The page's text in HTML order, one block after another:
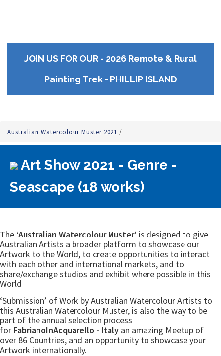
JOIN US FOR OUR - 2026 Remote & Rural
Painting Trek - PHILLIP ISLAND
Australian Watercolour Muster 2021 /
Art Show 2021 - Genre -
Seascape (18 works)
The ‘Australian Watercolour Muster’ is designed to give
Australian Artists a broader platform to showcase our
Artwork to the World, to create opportunities to interact
with each other and international markets, and to
share/exchange studios and exhibit where possible in this
World
‘Submission’ of Work by Australian Watercolour Artists to
this Australian Watercolour Muster, is also the way to be
part of the annual selection process
for FabrianoInAcquarello - Italy an amazing Meetup of
over 86 Countries, and an opportunity to showcase your
Artwork internationally.